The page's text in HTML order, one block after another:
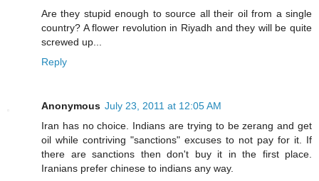
Are they stupid enough to source all their oil from a single
country? A flower revolution in Riyadh and they will be quite
screwed up...
Reply
Anonymous July 23, 2011 at 12:05 AM
Iran has no choice. Indians are trying to be zerang and get
oil while contriving "sanctions" excuses to not pay for it. If
there are sanctions then don't buy it in the first place.
Iranians prefer chinese to indians any way.